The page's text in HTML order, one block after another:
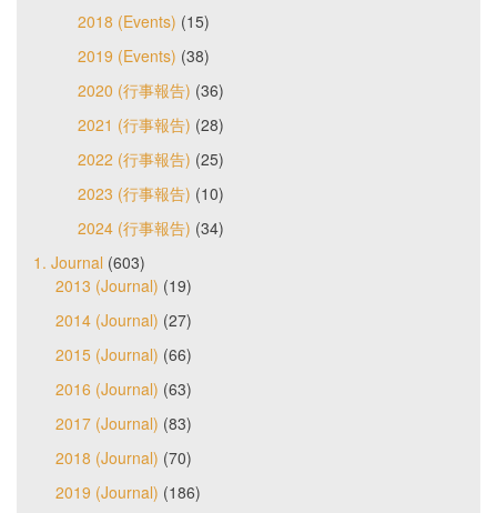
2018 (Events) (15)
2019 (Events) (38)
2020 (行事報告) (36)
2021 (行事報告) (28)
2022 (行事報告) (25)
2023 (行事報告) (10)
2024 (行事報告) (34)
1. Journal (603)
2013 (Journal) (19)
2014 (Journal) (27)
2015 (Journal) (66)
2016 (Journal) (63)
2017 (Journal) (83)
2018 (Journal) (70)
2019 (Journal) (186)